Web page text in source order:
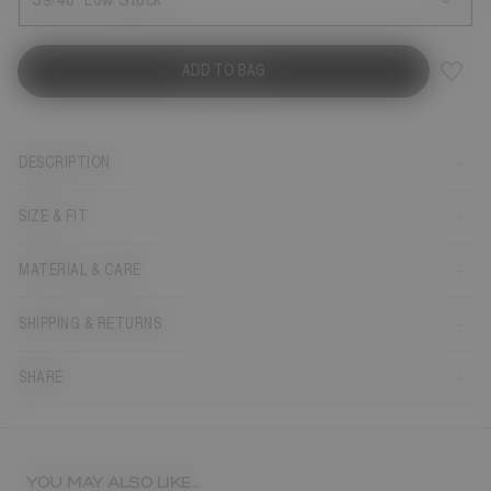
ADD TO BAG
DESCRIPTION
SIZE & FIT
MATERIAL & CARE
SHIPPING & RETURNS
SHARE
YOU MAY ALSO LIKE...